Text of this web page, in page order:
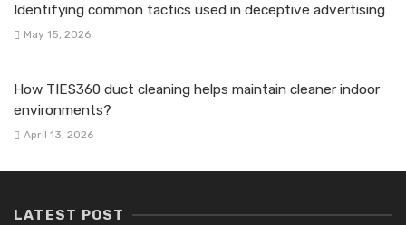
Identifying common tactics used in deceptive advertising
May 15, 2026
How TIES360 duct cleaning helps maintain cleaner indoor
environments?
April 13, 2026
LATEST POST